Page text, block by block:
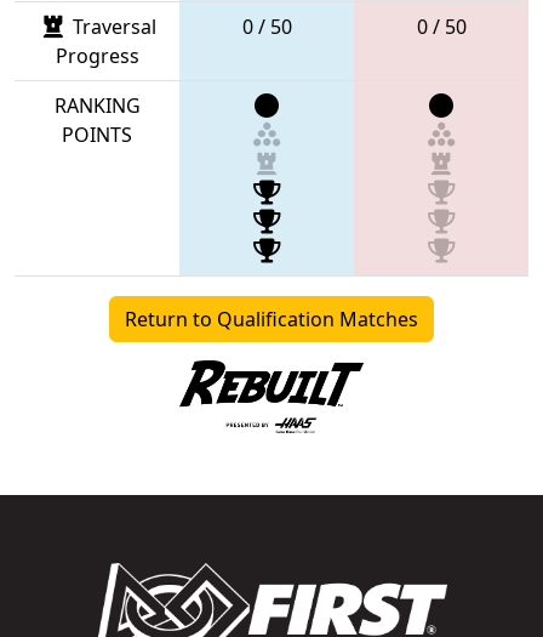
Traversal
Progress
0 / 50 0 / 50
RANKING
POINTS
Return to Qualification Matches